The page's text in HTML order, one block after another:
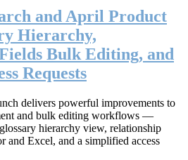
and April Product
Hierarchy,
Bulk Editing, and
Requests
delivers powerful improvements to
and bulk editing workflows —
hierarchy view, relationship
and Excel, and a simplified access